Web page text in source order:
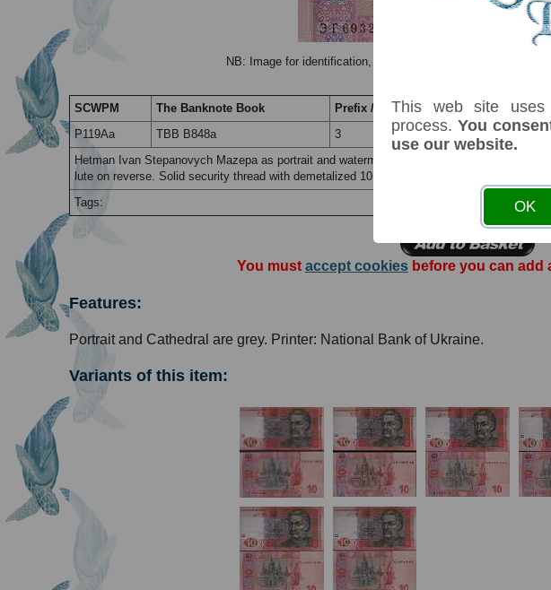
NB: Image for identification, the serial number you receive
SCWPM The Banknote Book Prefix / Suffix Denom
P119Aa
TBB B848a 3 10
Hetman Ivan Stepanovych Mazepa as portrait and watermark with electrotype 10. Kiev
lute on reverse. Solid security thread with demetalized 10 & trident. Signature: Stelmakh.
Tags:
You must accept cookiesbefore you can add
Features:
Portrait and Cathedral are grey. Printer: National Bank of Ukraine.
Variants of this item:
This web site uses
process. You
use our website.
OK